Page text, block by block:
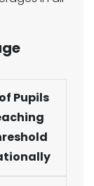
Pupils